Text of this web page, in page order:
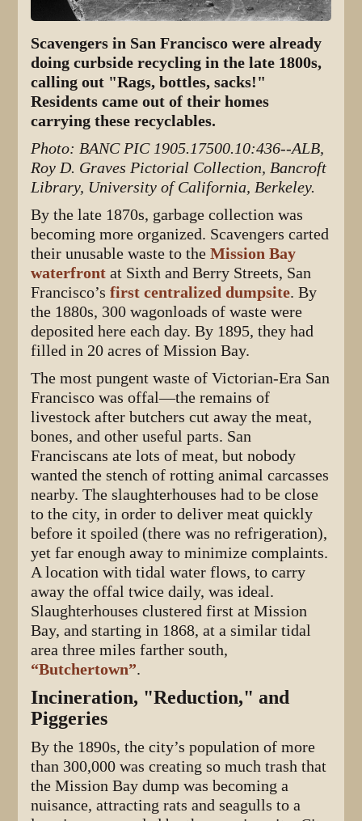
Scavengers in San Francisco were already
doing curbside recycling in the late 1800s,
calling out "Rags, bottles, sacks!"
Residents came out of their homes
carrying these recyclables.
Photo: BANC PIC 1905.17500.10:436--ALB,
Roy D. Graves Pictorial Collection, Bancroft
Library, University of California, Berkeley.
By the late 1870s, garbage collection was
becoming more organized. Scavengers carted
their unusable waste to theMission Bay
waterfront at Sixth and Berry Streets, San
Francisco’sfirst centralized dumpsite. By
the 1880s, 300 wagonloads of waste were
deposited here each day. By 1895, they had
filled in 20 acres of Mission Bay.
The most pungent waste of Victorian-Era San
Francisco was offal—the remains of
livestock after butchers cut away the meat,
bones, and other useful parts. San
Franciscans ate lots of meat, but nobody
wanted the stench of rotting animal carcasses
nearby. The slaughterhouses had to be close
to the city, in order to deliver meat quickly
before it spoiled (there was no refrigeration),
yet far enough away to minimize complaints.
A location with tidal water flows, to carry
away the offal twice daily, was ideal.
Slaughterhouses clustered first at Mission
Bay, and starting in 1868, at a similar tidal
area three miles farther south,
“Butchertown”.
Incineration, "Reduction," and
Piggeries
By the 1890s, the city’s population of more
than 300,000 was creating so much trash that
the Mission Bay dump was becoming a
nuisance, attracting rats and seagulls to a